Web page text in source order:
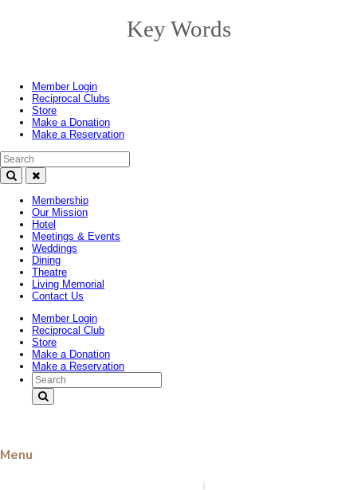
Key Words
Member Login
Reciprocal Clubs
Store
Make a Donation
Make a Reservation
Search Text
Membership
Our Mission
Hotel
Meetings & Events
Weddings
Dining
Theatre
Living Memorial
Contact Us
Member Login
Reciprocal Club
Store
Make a Donation
Make a Reservation
Search Text
Menu